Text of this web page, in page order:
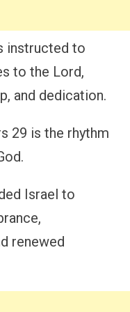
instructed to
to the Lord,
and dedication.
29 is the rhythm
Israel to
renewed